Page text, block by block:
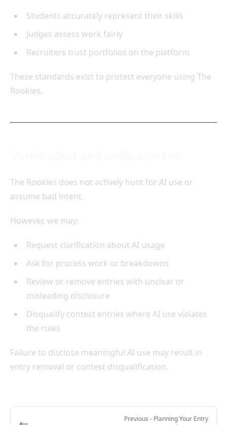
Students accurately represent their skills
Judges assess work fairly
Recruiters trust portfolios on the platform
These standards exist to protect everyone using The
Rookies.
The Rookies does not actively hunt for AI use or
assume bad intent.
However, we may:
Request clarification about AI usage
Ask for process work or breakdowns
Review or remove entries with unclear or
misleading disclosure
Disqualify contest entries where AI use violates
the rules
Failure to disclose meaningful AI use may result in
entry removal or contest disqualification.
Previous - Planning Your Entry